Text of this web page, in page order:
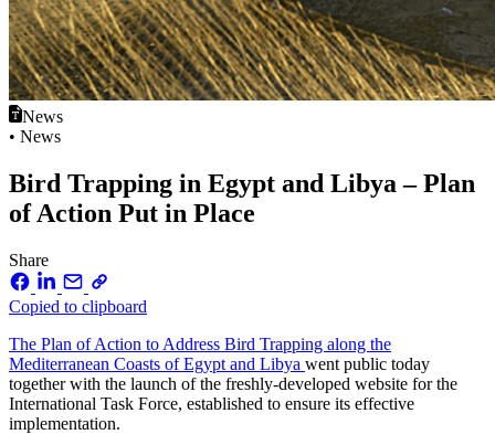
News
• News
Bird Trapping in Egypt and Libya – Plan
of Action Put in Place
Share
Copied to clipboard
The Plan of Action to Address Bird Trapping along the
Mediterranean Coasts of Egypt and Libya went public today
together with the launch of the freshly-developed website for the
International Task Force, established to ensure its effective
implementation.